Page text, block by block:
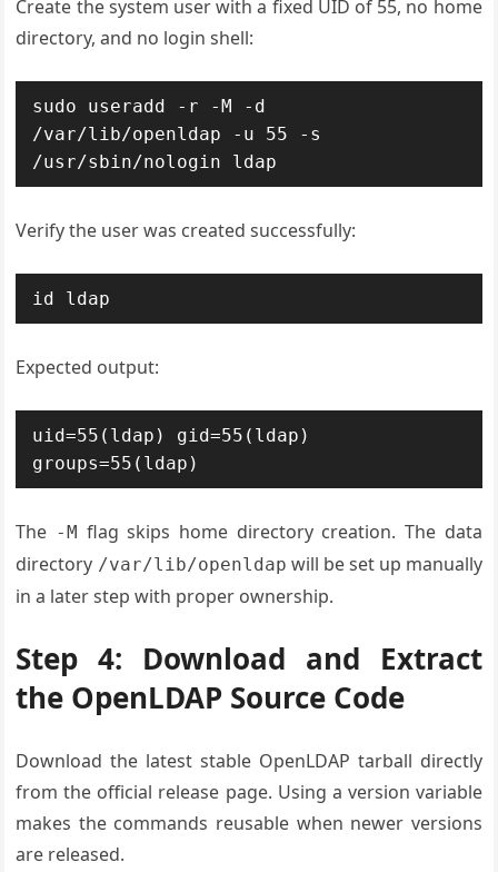
Create the system user with a fixed UID of 55, no home
directory, and no login shell:
sudo useradd -r -M -d
/var/lib/openldap -u 55 -s
/usr/sbin/nologin ldap
Verify the user was created successfully:
id ldap
Expected output:
uid=55(ldap) gid=55(ldap)
groups=55(ldap)
The -M flag skips home directory creation. The data
directory /var/lib/openldap will be set up manually
in a later step with proper ownership.
Step 4: Download and Extract
the OpenLDAP Source Code
Download the latest stable OpenLDAP tarball directly
from the official release page. Using a version variable
makes the commands reusable when newer versions
are released.